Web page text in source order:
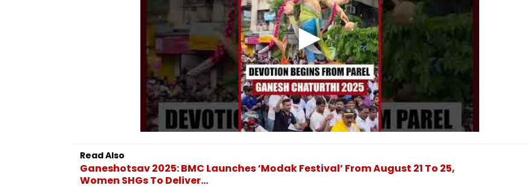
Read Also
Ganeshotsav 2025: BMC Launches ‘Modak Festival’ From August 21 To 25,
Women SHGs To Deliver...